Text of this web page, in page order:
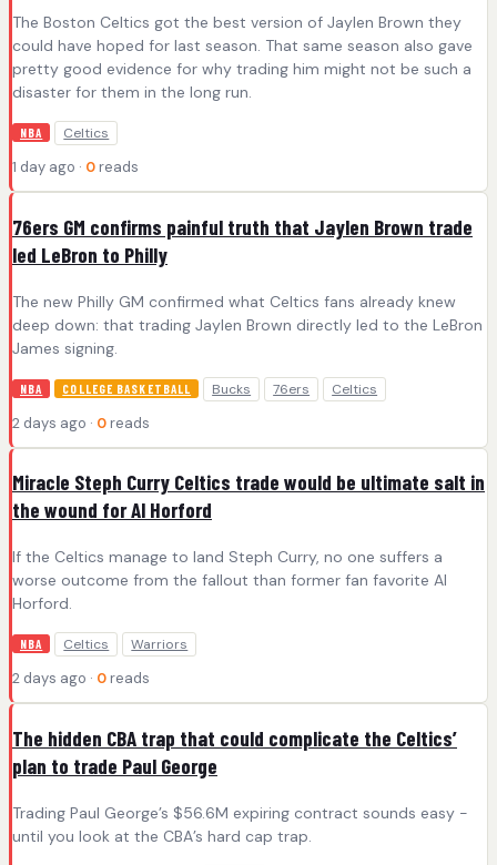
The Boston Celtics got the best version of Jaylen Brown they
could have hoped for last season. That same season also gave
pretty good evidence for why trading him might not be such a
disaster for them in the long run.
NBA Celtics
1 day ago · 0 reads
76ers GM confirms painful truth that Jaylen Brown trade
led LeBron to Philly
The new Philly GM confirmed what Celtics fans already knew
deep down: that trading Jaylen Brown directly led to the LeBron
James signing.
NBA COLLEGE BASKETBALL Bucks 76ers Celtics
2 days ago · 0 reads
Miracle Steph Curry Celtics trade would be ultimate salt in
the wound for Al Horford
If the Celtics manage to land Steph Curry, no one suffers a
worse outcome from the fallout than former fan favorite Al
Horford.
NBA Celtics Warriors
2 days ago · 0 reads
The hidden CBA trap that could complicate the Celtics’
plan to trade Paul George
Trading Paul George’s $56.6M expiring contract sounds easy -
until you look at the CBA’s hard cap trap.